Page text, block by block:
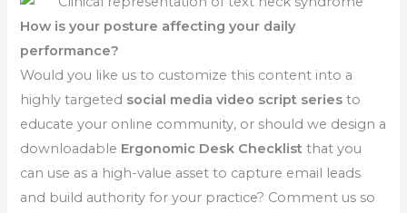
How is your posture affecting your daily
performance?
Would you like us to customize this content into a
highly targeted social media video script series to
educate your online community, or should we design a
downloadable Ergonomic Desk Checklist that you
can use as a high-value asset to capture email leads
and build authority for your practice? Comment us so